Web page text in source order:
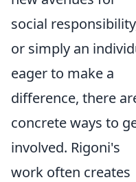
social
or simply an
eager to make a
difference, there
concrete ways to
involved. Rigoni's
work often creates